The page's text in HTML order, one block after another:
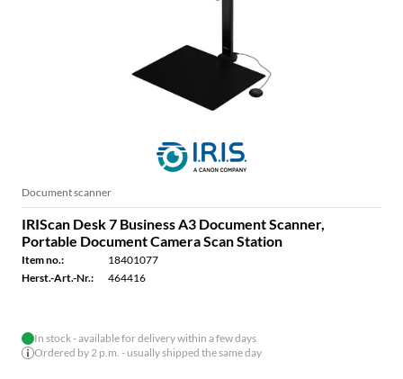
Document scanner
IRIScan Desk 7 Business A3 Document Scanner,
Portable Document Camera Scan Station
Item no.:
18401077
Herst.-Art.-Nr.:
464416
In stock - available for delivery within a few days
Ordered by 2 p.m. - usually shipped the same day